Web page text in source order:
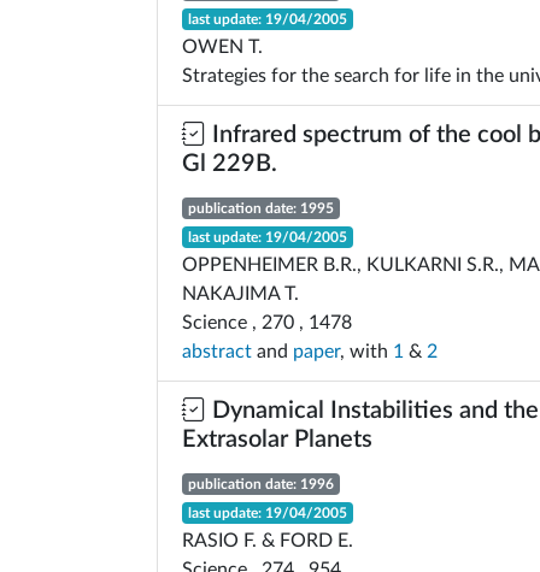
last update: 19/04/2005
OWEN T.
Strategies for the search for life in the
Infrared spectrum of the cool
Gl 229B.
publication date: 1995
last update: 19/04/2005
OPPENHEIMER B.R., KULKARNI S.R.,
NAKAJIMA T.
Science , 270 , 1478
abstract and paper, with 1 & 2
Dynamical Instabilities and
Extrasolar Planets
publication date: 1996
last update: 19/04/2005
RASIO F. & FORD E.